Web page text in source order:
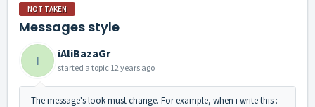
NOT TAKEN
Messages style
I iAliBazaGr
started a topic 12 years ago
The message's look must change. For example, when i write this : -